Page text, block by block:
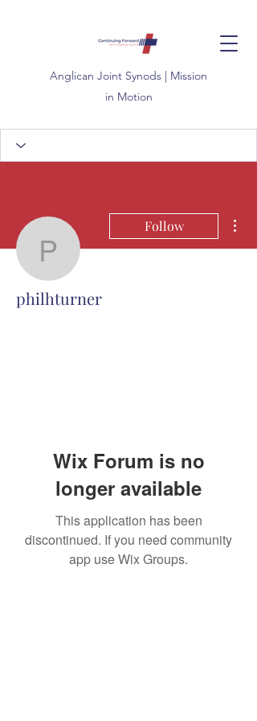
Anglican Joint Synods | Mission
in Motion
philhturner
Follow
philhturner
Wix Forum is no
longer available
This application has been
discontinued. If you need community
app use Wix Groups.